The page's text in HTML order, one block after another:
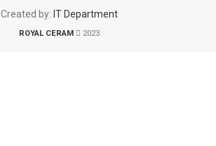
Created by: IT Department
ROYAL CERAM 2023